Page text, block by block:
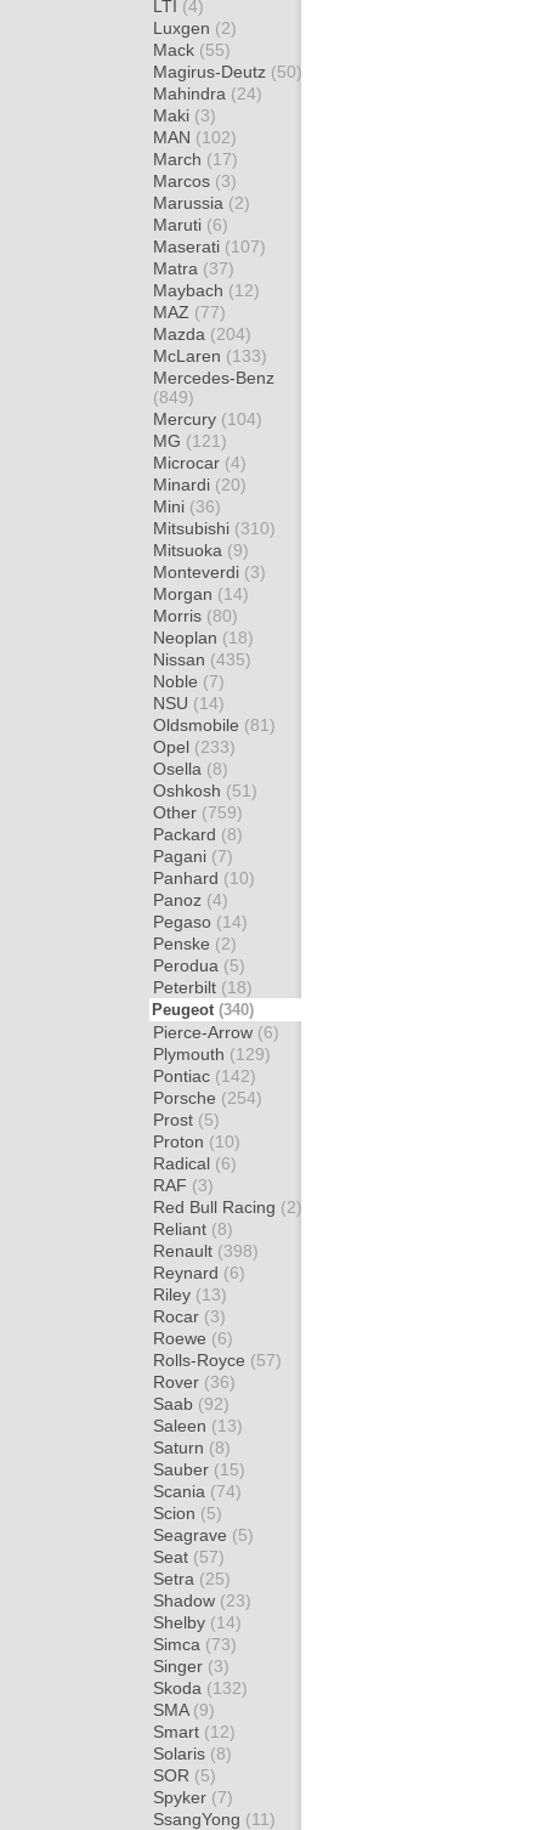
LTI (4)
Luxgen (2)
Mack (55)
Magirus-Deutz (50)
Mahindra (24)
Maki (3)
MAN (102)
March (17)
Marcos (3)
Marussia (2)
Maruti (6)
Maserati (107)
Matra (37)
Maybach (12)
MAZ (77)
Mazda (204)
McLaren (133)
Mercedes-Benz
(849)
Mercury (104)
MG (121)
Microcar (4)
Minardi (20)
Mini (36)
Mitsubishi (310)
Mitsuoka (9)
Monteverdi (3)
Morgan (14)
Morris (80)
Neoplan (18)
Nissan (435)
Noble (7)
NSU (14)
Oldsmobile (81)
Opel (233)
Osella (8)
Oshkosh (51)
Other (759)
Packard (8)
Pagani (7)
Panhard (10)
Panoz (4)
Pegaso (14)
Penske (2)
Perodua (5)
Peterbilt (18)
Peugeot (340)
Pierce-Arrow (6)
Plymouth (129)
Pontiac (142)
Porsche (254)
Prost (5)
Proton (10)
Radical (6)
RAF (3)
Red Bull Racing (2)
Reliant (8)
Renault (398)
Reynard (6)
Riley (13)
Rocar (3)
Roewe (6)
Rolls-Royce (57)
Rover (36)
Saab (92)
Saleen (13)
Saturn (8)
Sauber (15)
Scania (74)
Scion (5)
Seagrave (5)
Seat (57)
Setra (25)
Shadow (23)
Shelby (14)
Simca (73)
Singer (3)
Skoda (132)
SMA (9)
Smart (12)
Solaris (8)
SOR (5)
Spyker (7)
SsangYong (11)